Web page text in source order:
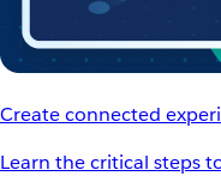
Create connected
Learn the critical steps